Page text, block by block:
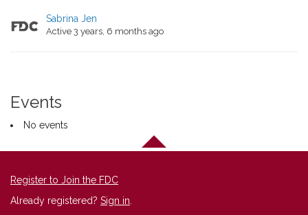
Sabrina Jen
Active 3 years, 6 months ago
Events
No events
Register to Join the FDC
Already registered? Sign in